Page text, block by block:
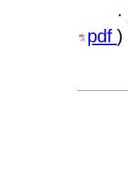
·
pdf )